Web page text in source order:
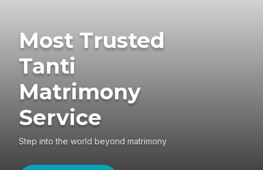
Most Trusted
Tanti
Matrimony
Service
Step into the world beyond matrimony